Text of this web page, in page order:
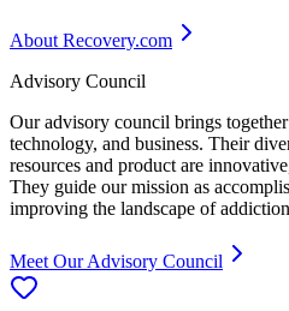
About Recovery.com
Advisory Council
Our advisory council brings
technology, and business. Their
resources and product are
They guide our mission as
improving the landscape of
Meet Our Advisory Council